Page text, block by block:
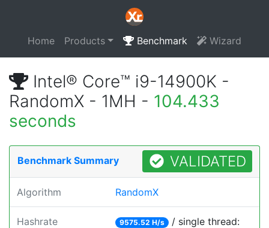
Home Products Benchmark Wizard
Intel® Core™ i9-14900K -
RandomX - 1MH - 104.433
seconds
Benchmark Summary VALIDATED
Algorithm RandomX
Hashrate 9575.52 H/s / single thread: